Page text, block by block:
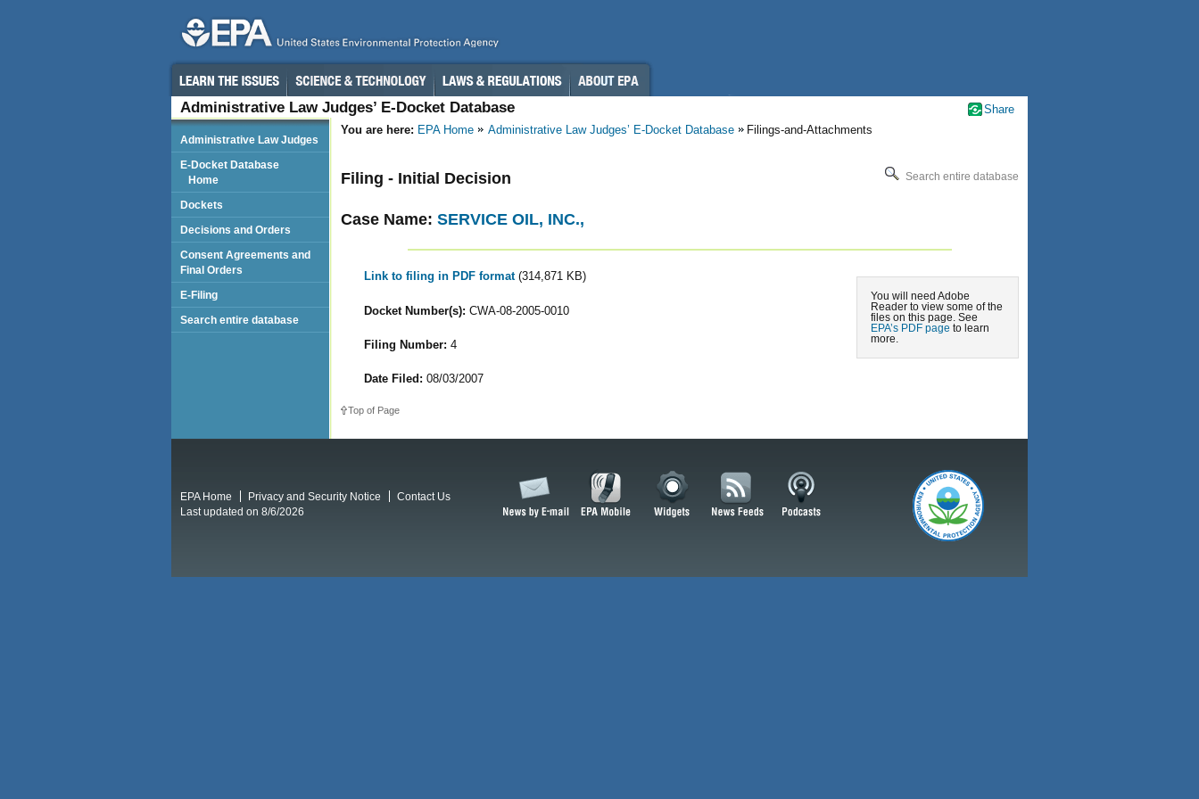
Administrative Law Judges’ E-Docket Database
You are here: EPA Home Administrative Law Judges’ E-Docket Database Filings-and-Attachments
Search entire database
Filing - Initial Decision
Case Name: SERVICE OIL, INC.,
You will need Adobe
Reader to view some of the
files on this page. See
EPA’s PDF page to learn
more.
Link to filing in PDF format (314,871 KB)
Docket Number(s): CWA-08-2005-0010
Filing Number: 4
Date Filed: 08/03/2007
Top of Page
Administrative Law Judges
E-Docket Database
Home
Dockets
Decisions and Orders
Consent Agreements and
Final Orders
E-Filing
Search entire database
Share
EPA Home Privacy and Security Notice
Contact Us
Last updated on 8/6/2026